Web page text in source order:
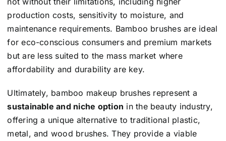
production costs, sensitivity to moisture, and
maintenance requirements. Bamboo brushes are ideal
for eco-conscious consumers and premium markets
but are less suited to the mass market where
affordability and durability are key.
Ultimately, bamboo makeup brushes represent a
sustainable and niche option in the beauty industry,
offering a unique alternative to traditional plastic,
metal, and wood brushes. They provide a viable